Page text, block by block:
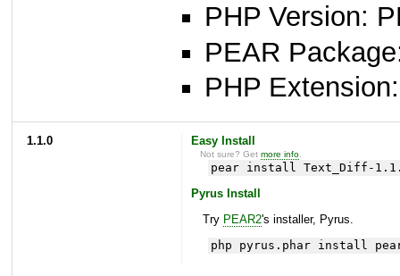
PHP Version:
PEAR
PHP
1.1.0 Easy Install
Not sure? Getmore info
pear install Text_Diff-
Pyrus Install
Try PEAR2's installer, Pyrus.
php pyrus.phar install